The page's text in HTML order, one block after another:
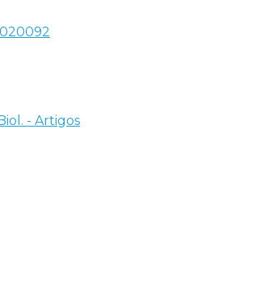
- Artigos